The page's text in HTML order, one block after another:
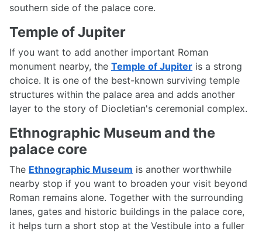
southern side of the palace core.
Temple of Jupiter
If you want to add another important Roman
monument nearby, the Temple of Jupiter is a strong
choice. It is one of the best-known surviving temple
structures within the palace area and adds another
layer to the story of Diocletian's ceremonial complex.
Ethnographic Museum and the
palace core
The Ethnographic Museum is another worthwhile
nearby stop if you want to broaden your visit beyond
Roman remains alone. Together with the surrounding
lanes, gates and historic buildings in the palace core,
it helps turn a short stop at the Vestibule into a fuller